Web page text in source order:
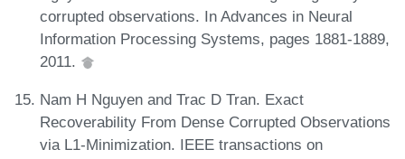
corrupted observations. In Advances in Neural
Information Processing Systems, pages 1881-1889,
2011.
Nam H Nguyen and Trac D Tran. Exact
Recoverability From Dense Corrupted Observations
via L1-Minimization. IEEE transactions on